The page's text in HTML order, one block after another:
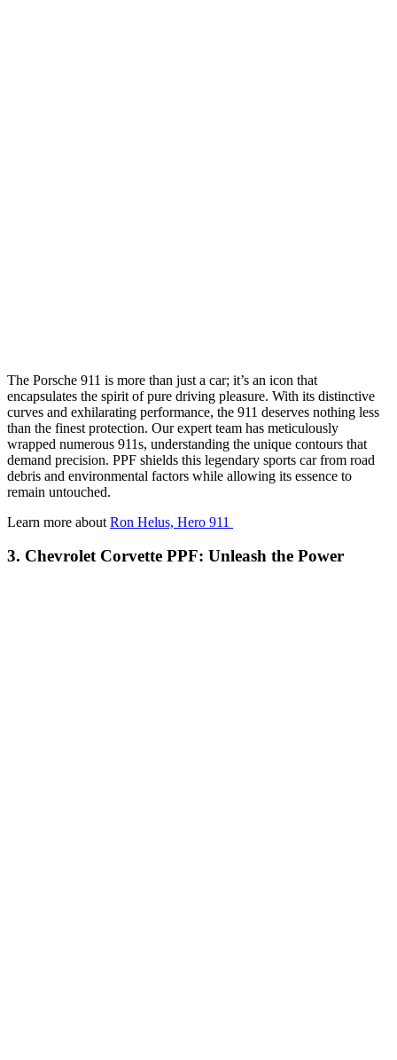
The Porsche 911 is more than just a car; it’s an icon that
encapsulates the spirit of pure driving pleasure. With its distinctive
curves and exhilarating performance, the 911 deserves nothing less
than the finest protection. Our expert team has meticulously
wrapped numerous 911s, understanding the unique contours that
demand precision. PPF shields this legendary sports car from road
debris and environmental factors while allowing its essence to
remain untouched.
Learn more about Ron Helus, Hero 911
3. Chevrolet Corvette PPF: Unleash the Power